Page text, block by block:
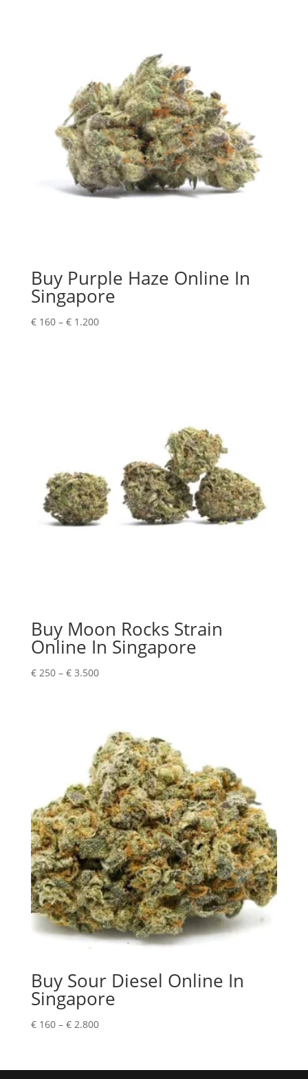
Buy Purple Haze Online In
Singapore
€160 – €1.200Price
Buy Moon Rocks Strain
Online In Singapore
€250 – €3.500Price
€ 3.500
Buy Sour Diesel Online In
Singapore
€160 – €2.800Price
through